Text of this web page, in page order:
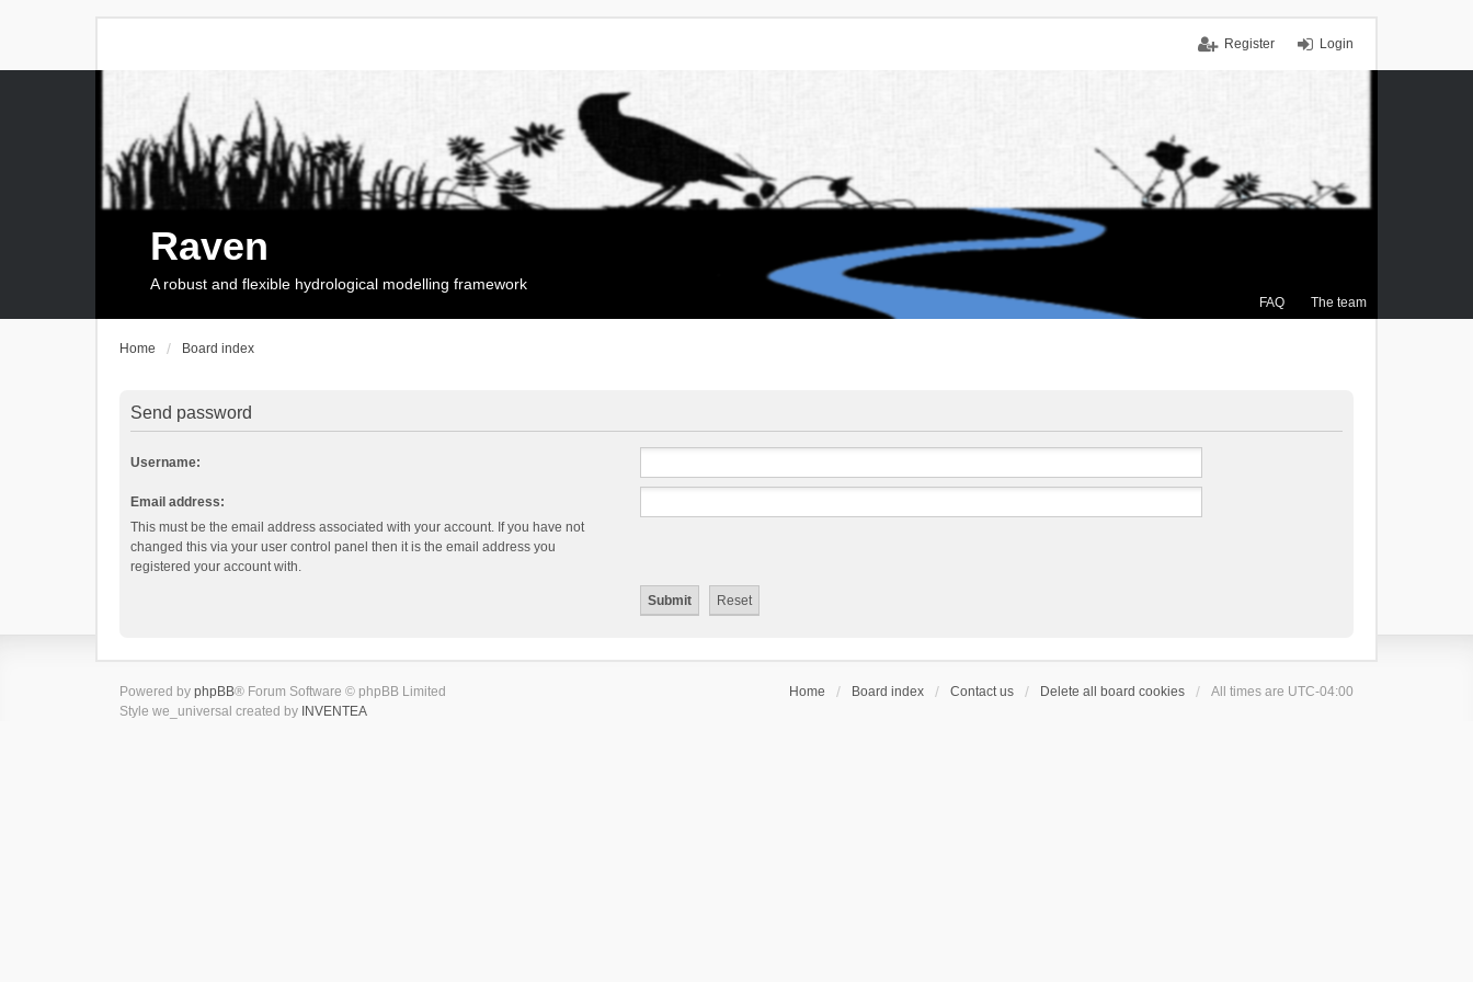
Login
Register
FAQ The team
Raven
A robust and flexible hydrological modelling framework
Home Board index
Send password
Username:
Email address:
This must be the email address associated with your account. If you have not
changed this via your user control panel then it is the email address you
registered your account with.
Home Board index Contact us Delete all board cookies All times are UTC-04:00
Powered by phpBB® Forum Software © phpBB Limited
Style we_universal created by INVENTEA